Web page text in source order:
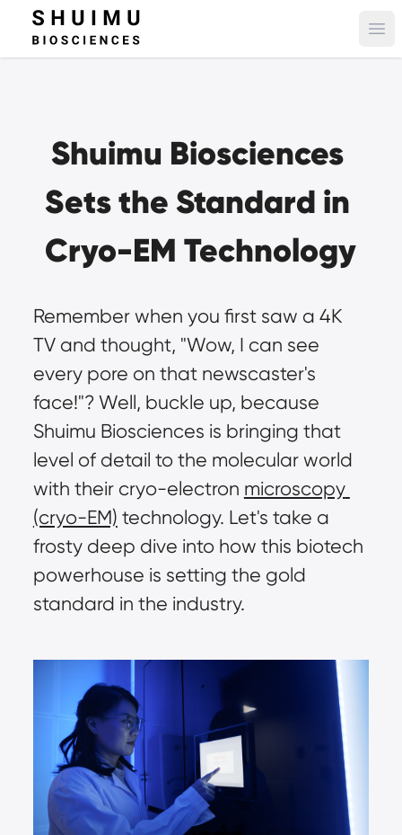
Shuimu Biosciences
Sets the Standard in
Cryo-EM Technology
Remember when you first saw a 4K
TV and thought, "Wow, I can see
every pore on that newscaster's
face!"? Well, buckle up, because
Shuimu Biosciences is bringing that
level of detail to the molecular world
with their cryo-electron microscopy
(cryo-EM) technology. Let's take a
frosty deep dive into how this biotech
powerhouse is setting the gold
standard in the industry.